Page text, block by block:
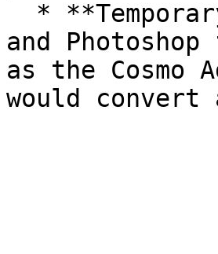
and
as the Cosmo